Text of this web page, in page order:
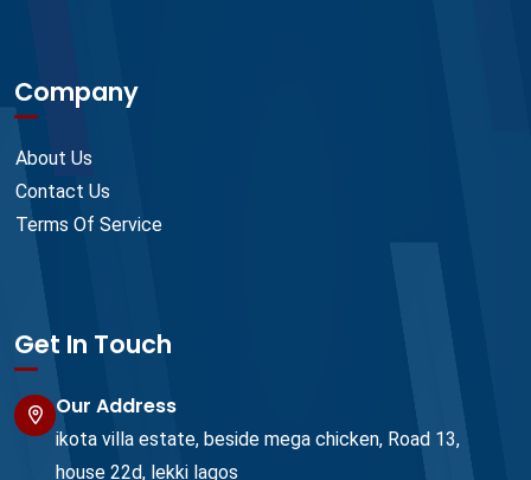
Company
About Us
Contact Us
Terms Of Service
Get In Touch
Our Address
ikota villa estate, beside mega chicken, Road 13,
house 22d, lekki lagos